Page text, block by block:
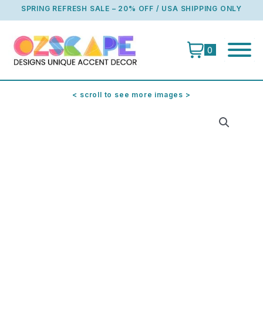
to
SPRING REFRESH SALE – 20% OFF / USA SHIPPING ONLY
0
< scroll to see more images >